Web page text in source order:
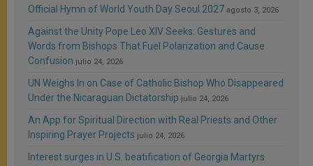
Official Hymn of World Youth Day Seoul 2027 agosto 3, 2026
Against the Unity Pope Leo XIV Seeks: Gestures and
Words from Bishops That Fuel Polarization and Cause
Confusion julio 24, 2026
UN Weighs In on Case of Catholic Bishop Who Disappeared
Under the Nicaraguan Dictatorship julio 24, 2026
An App for Spiritual Direction with Real Priests and Other
Inspiring Prayer Projects julio 24, 2026
Interest surges in U.S. beatification of Georgia Martyrs